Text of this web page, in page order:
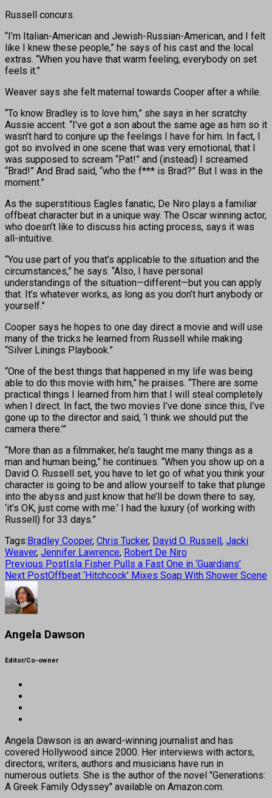
Russell concurs.
“I’m Italian-American and Jewish-Russian-American, and I felt
like I knew these people,” he says of his cast and the local
extras. “When you have that warm feeling, everybody on set
feels it.”
Weaver says she felt maternal towards Cooper after a while.
“To know Bradley is to love him,” she says in her scratchy
Aussie accent. “I’ve got a son about the same age as him so it
wasn’t hard to conjure up the feelings I have for him. In fact, I
got so involved in one scene that was very emotional, that I
was supposed to scream “Pat!” and (instead) I screamed
“Brad!” And Brad said, “who the f*** is Brad?” But I was in the
moment.”
As the superstitious Eagles fanatic, De Niro plays a familiar
offbeat character but in a unique way. The Oscar winning actor,
who doesn’t like to discuss his acting process, says it was
all-intuitive.
“You use part of you that’s applicable to the situation and the
circumstances,” he says. “Also, I have personal
understandings of the situation—different—but you can apply
that. It’s whatever works, as long as you don’t hurt anybody or
yourself.”
Cooper says he hopes to one day direct a movie and will use
many of the tricks he learned from Russell while making
“Silver Linings Playbook.”
“One of the best things that happened in my life was being
able to do this movie with him,” he praises. “There are some
practical things I learned from him that I will steal completely
when I direct. In fact, the two movies I’ve done since this, I’ve
gone up to the director and said, ‘I think we should put the
camera there.’”
“More than as a filmmaker, he’s taught me many things as a
man and human being,” he continues. “When you show up on a
David O. Russell set, you have to let go of what you think your
character is going to be and allow yourself to take that plunge
into the abyss and just know that he’ll be down there to say,
‘it’s OK, just come with me.’ I had the luxury (of working with
Russell) for 33 days.”
Tags:Bradley Cooper, Chris Tucker, David O. Russell, Jacki
Weaver, Jennifer Lawrence, Robert De Niro
Previous PostIsla Fisher Pulls a Fast One in ‘Guardians’
Next PostOffbeat ‘Hitchcock’ Mixes Soap With Shower Scene
Angela Dawson
Editor/Co-owner
Angela Dawson is an award-winning journalist and has
covered Hollywood since 2000. Her interviews with actors,
directors, writers, authors and musicians have run in
numerous outlets. She is the author of the novel "Generations:
A Greek Family Odyssey" available on Amazon.com.